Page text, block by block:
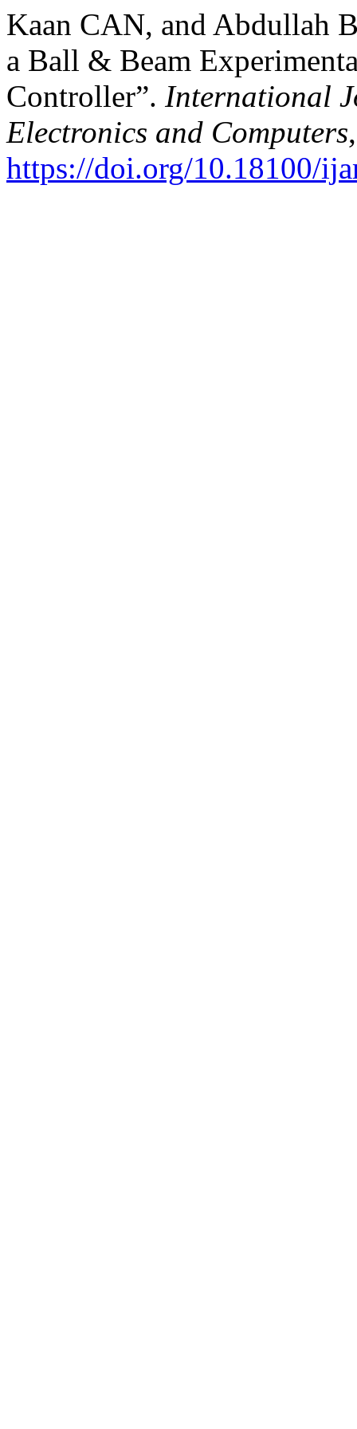
Kaan CAN, and Abdullah
a Ball & Beam
Controller”. International
Electronics and Computers
https://doi.org/10.18100/